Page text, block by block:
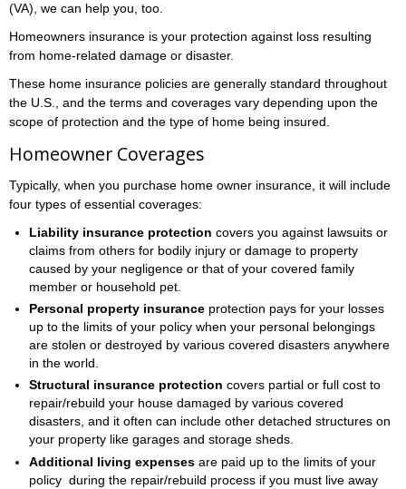
(VA), we can help you, too.
Homeowners insurance is your protection against loss resulting
from home-related damage or disaster.
These home insurance policies are generally standard throughout
the U.S., and the terms and coverages vary depending upon the
scope of protection and the type of home being insured.
Homeowner Coverages
Typically, when you purchase home owner insurance, it will include
four types of essential coverages:
Liability insurance protection covers you against lawsuits or
claims from others for bodily injury or damage to property
caused by your negligence or that of your covered family
member or household pet.
Personal property insurance protection pays for your losses
up to the limits of your policy when your personal belongings
are stolen or destroyed by various covered disasters anywhere
in the world.
Structural insurance protection covers partial or full cost to
repair/rebuild your house damaged by various covered
disasters, and it often can include other detached structures on
your property like garages and storage sheds.
Additional living expenses are paid up to the limits of your
policy during the repair/rebuild process if you must live away